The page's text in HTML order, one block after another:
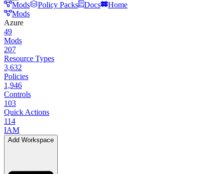
Mods Policy Packs Docs
Home
Mods
Azure
49
Mods
207
Resource Types
3,632
Policies
1,946
Controls
103
Quick Actions
114
IAM
Add Workspace